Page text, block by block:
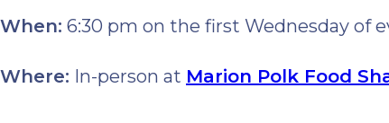
When: 6:30 pm on the first Wednesday of
Where: In-person at Marion Polk Food